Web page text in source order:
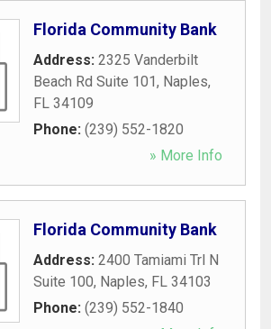
Florida Community Bank
Address: 2325 Vanderbilt
Beach Rd Suite 101, Naples,
FL 34109
Phone: (239) 552-1820
» More Info
Florida Community Bank
Address: 2400 Tamiami Trl N
Suite 100, Naples, FL 34103
Phone: (239) 552-1840